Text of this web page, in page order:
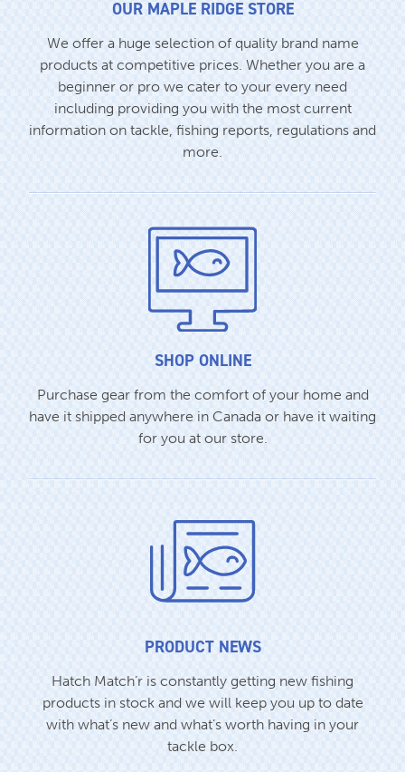
OUR MAPLE RIDGE STORE
We offer a huge selection of quality brand name
products at competitive prices. Whether you are a
beginner or pro we cater to your every need
including providing you with the most current
information on tackle, fishing reports, regulations and
more.
SHOP ONLINE
Purchase gear from the comfort of your home and
have it shipped anywhere in Canada or have it waiting
for you at our store.
PRODUCT NEWS
Hatch Match’r is constantly getting new fishing
products in stock and we will keep you up to date
with what’s new and what’s worth having in your
tackle box.